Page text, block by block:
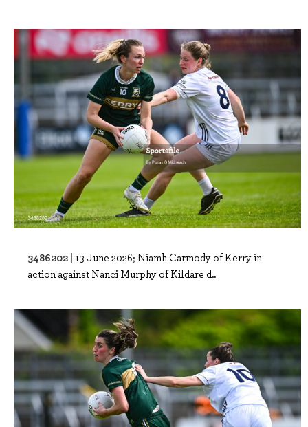
3486202 | 13 June 2026; Niamh Carmody of Kerry in
action against Nanci Murphy of Kildare d..